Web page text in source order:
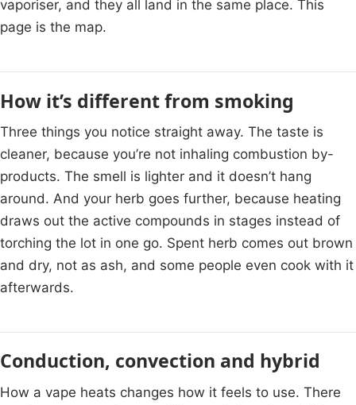
vaporiser, and they all land in the same place. This
page is the map.
How it’s different from smoking
Three things you notice straight away. The taste is
cleaner, because you’re not inhaling combustion by-
products. The smell is lighter and it doesn’t hang
around. And your herb goes further, because heating
draws out the active compounds in stages instead of
torching the lot in one go. Spent herb comes out brown
and dry, not as ash, and some people even cook with it
afterwards.
Conduction, convection and hybrid
How a vape heats changes how it feels to use. There